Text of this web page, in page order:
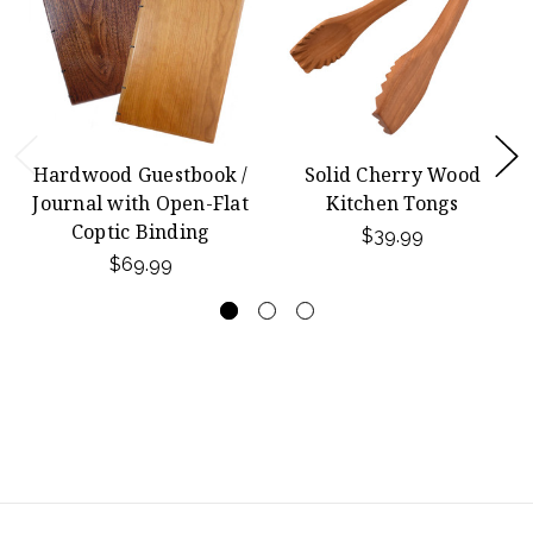
Hardwood Guestbook /
Journal with Open-Flat
Coptic Binding
$69.99
Solid Cherry Wood
Kitchen Tongs
$39.99